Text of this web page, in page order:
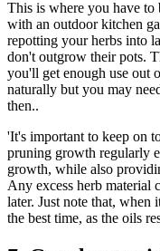
This is where you have
with an outdoor kitchen
repotting your herbs into
don't outgrow their pots.
you'll get enough use out
naturally but you may
then..
'It's important to keep on
pruning growth regularly
growth, while also
Any excess herb material
later. Just note that, when
the best time, as the oils